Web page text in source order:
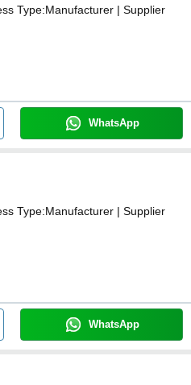
Type:Manufacturer | Supplier
WhatsApp
Type:Manufacturer | Supplier
WhatsApp